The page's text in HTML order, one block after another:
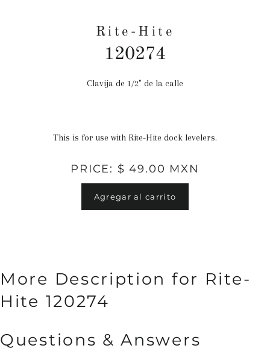
Rite-Hite
120274
Precio
Clavija de 1/2" de la calle
This is for use with Rite-Hite dock levelers.
PRICE: $ 49.00 MXN
Agregar al carrito
More Description for Rite-
Hite 120274
Questions & Answers